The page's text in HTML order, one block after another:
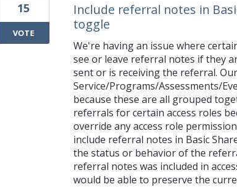
Include referral notes in
toggle
We're having an issue where
see or leave referral notes if they
sent or is receiving the referral.
Service/Programs/Assessments/
because these are all grouped
referrals for certain access roles
override any access role
include referral notes in Basic
the status or behavior of the
referral notes was included in
would be able to preserve the
15
VOTE